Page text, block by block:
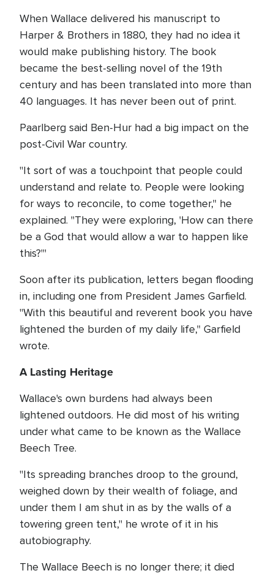
When Wallace delivered his manuscript to
Harper & Brothers in 1880, they had no idea it
would make publishing history. The book
became the best-selling novel of the 19th
century and has been translated into more than
40 languages. It has never been out of print.
Paarlberg said Ben-Hur had a big impact on the
post-Civil War country.
"It sort of was a touchpoint that people could
understand and relate to. People were looking
for ways to reconcile, to come together," he
explained. "They were exploring, 'How can there
be a God that would allow a war to happen like
this?'"
Soon after its publication, letters began flooding
in, including one from President James Garfield.
"With this beautiful and reverent book you have
lightened the burden of my daily life," Garfield
wrote.
A Lasting Heritage
Wallace's own burdens had always been
lightened outdoors. He did most of his writing
under what came to be known as the Wallace
Beech Tree.
"Its spreading branches droop to the ground,
weighed down by their wealth of foliage, and
under them I am shut in as by the walls of a
towering green tent," he wrote of it in his
autobiography.
The Wallace Beech is no longer there; it died